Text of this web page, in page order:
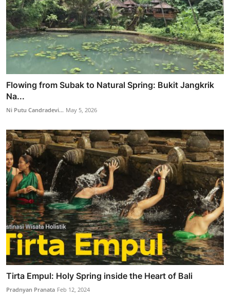
Flowing from Subak to Natural Spring: Bukit Jangkrik
Na...
Ni Putu Candradevi... May 5, 2026
Tirta Empul: Holy Spring inside the Heart of Bali
Pradnyan Pranata Feb 12, 2024